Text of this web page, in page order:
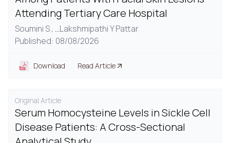
Attending Tertiary Care Hospital
Soumini S , ...Lakshmipathi Y Pattar
Published: 08/08/2026
Download Read Article
Original Article
Serum Homocysteine Levels in Sickle Cell
Disease Patients: A Cross-Sectional